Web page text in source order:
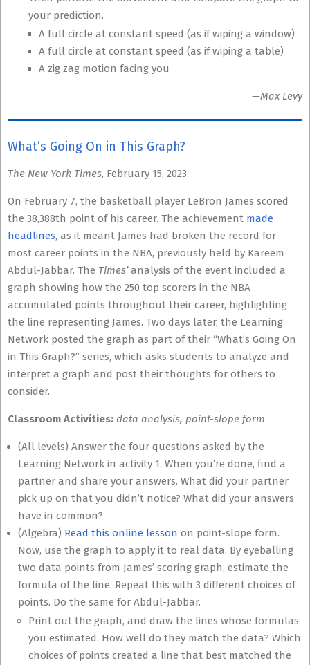
your prediction.
A full circle at constant speed (as if wiping a window)
A full circle at constant speed (as if wiping a table)
A zig zag motion facing you
—Max Levy
What’s Going On in This Graph?
The New York Times, February 15, 2023.
On February 7, the basketball player LeBron James scored
the 38,388th point of his career. The achievement made
headlines, as it meant James had broken the record for
most career points in the NBA, previously held by Kareem
Abdul-Jabbar. The Times’analysis of the event included a
graph showing how the 250 top scorers in the NBA
accumulated points throughout their career, highlighting
the line representing James. Two days later, the Learning
Network posted the graph as part of their “What’s Going On
in This Graph?” series, which asks students to analyze and
interpret a graph and post their thoughts for others to
consider.
Classroom Activities: data analysis, point-slope form
(All levels) Answer the four questions asked by the
Learning Network in activity 1. When you’re done, find a
partner and share your answers. What did your partner
pick up on that you didn’t notice? What did your answers
have in common?
(Algebra) Read this online lesson on point-slope form.
Now, use the graph to apply it to real data. By eyeballing
two data points from James’ scoring graph, estimate the
formula of the line. Repeat this with 3 different choices of
points. Do the same for Abdul-Jabbar.
Print out the graph, and draw the lines whose formulas
you estimated. How well do they match the data? Which
choices of points created a line that best matched the